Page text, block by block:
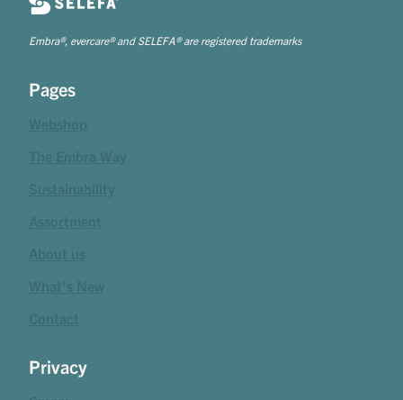
Embra®, evercare® and SELEFA® are registered trademarks
Pages
Privacy